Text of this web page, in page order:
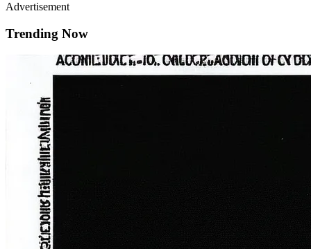
Advertisement
Trending Now